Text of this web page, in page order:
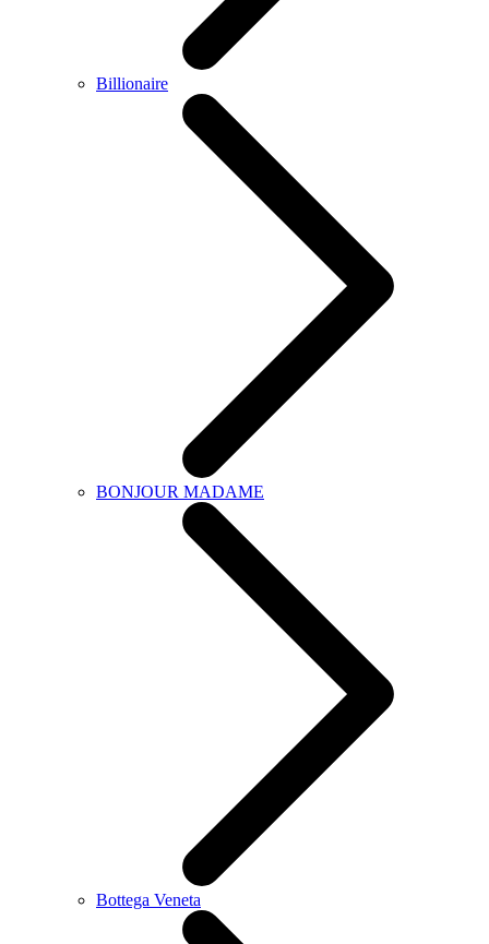
Billionaire
BONJOUR MADAME
Bottega Veneta